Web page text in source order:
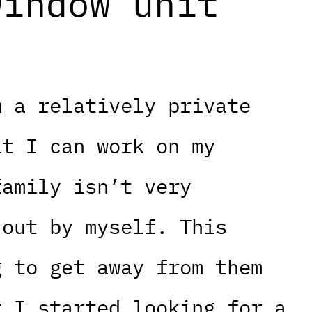
a relatively private
I can work on my
isn’t very
by myself. This
get away from them